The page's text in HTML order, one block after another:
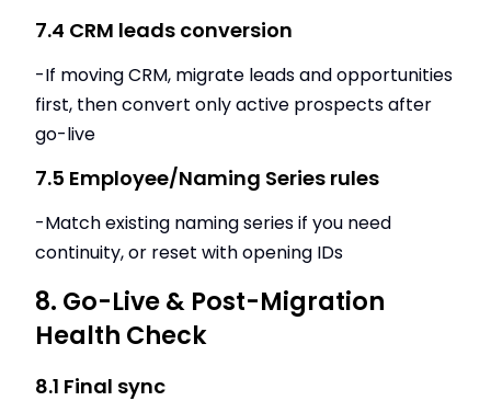
7.4 CRM leads conversion
-If moving CRM, migrate leads and opportunities
first, then convert only active prospects after
go-live
7.5 Employee/Naming Series rules
-Match existing naming series if you need
continuity, or reset with opening IDs
8. Go-Live & Post-Migration
Health Check
8.1 Final sync